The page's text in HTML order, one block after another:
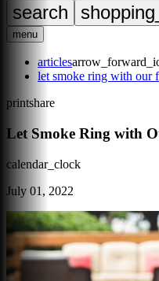
search
menu
articles
let smoke ring with our
printshare
Let Smoke Ring with
calendar_clock
July 01, 2022